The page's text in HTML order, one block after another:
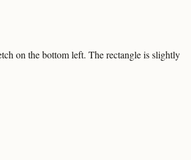
on the bottom left. The rectangle is slightly